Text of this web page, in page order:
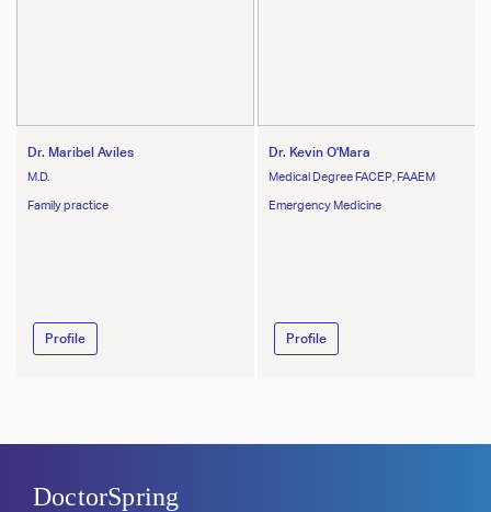
Dr. Maribel Aviles
M.D.
Family practice
Profile
Dr. Kevin O'Mara
Medical Degree FACEP, FAAEM
Emergency Medicine
Profile
DoctorSpring